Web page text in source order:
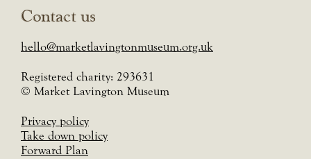
Contact us
hello@marketlavingtonmuseum.org.uk
Registered charity: 293631
© Market Lavington Museum
Privacy policy
Take down policy
Forward Plan